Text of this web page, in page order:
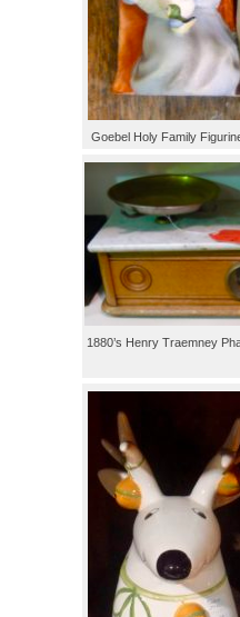
Goebel Holy Family
1880’s Henry Traemney